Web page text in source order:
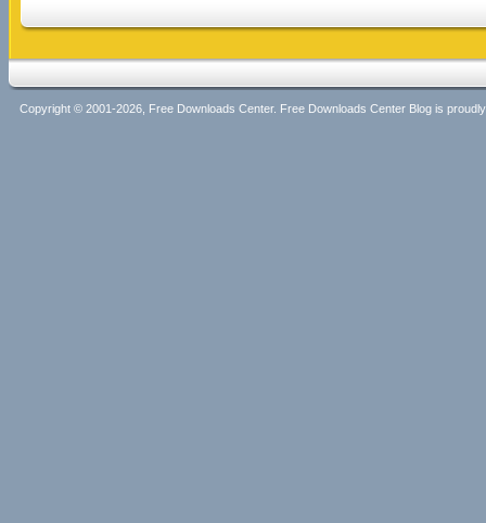
Copyright © 2001-2026, Free Downloads Center. Free Downloads Center Blog is